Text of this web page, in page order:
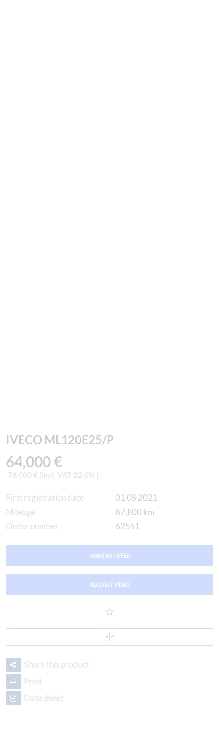
IVECO ML120E25/P
64,000 €
78,080 € (incl. VAT 22.0% )
First registration date
01 08 2021
Mileage
87,800 km
Order number
62551
MAKE AN OFFER
REQUEST VIDEO
Share this product
Print
Data sheet